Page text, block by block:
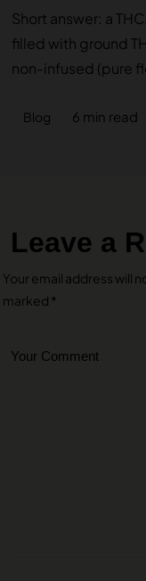
Short answer: a
filled with ground
non-infused (pure
Blog 6 min read
Leave a
Your email address will
marked *